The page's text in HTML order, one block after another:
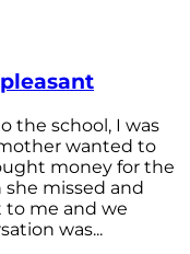
the school, I was
wanted to
money for the
missed and
to me and we
was...